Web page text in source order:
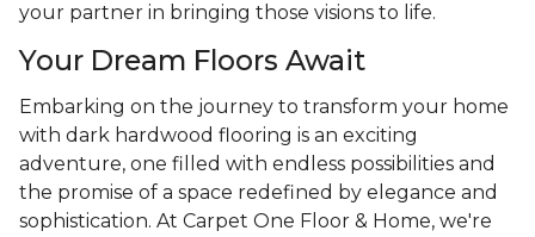
your partner in bringing those visions to life.
Your Dream Floors Await
Embarking on the journey to transform your home
with dark hardwood flooring is an exciting
adventure, one filled with endless possibilities and
the promise of a space redefined by elegance and
sophistication. At Carpet One Floor & Home, we're